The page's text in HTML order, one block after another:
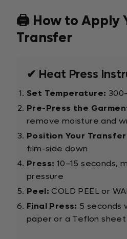
🖨️ How to Apply
Transfer
✔ Heat Press
Set Temperature:
Pre-Press the
remove moisture and
Position Your
film-side down
Press: 10–15 seconds,
pressure
Peel: COLD PEEL or
Final Press: 5 seconds
paper or a Teflon sheet